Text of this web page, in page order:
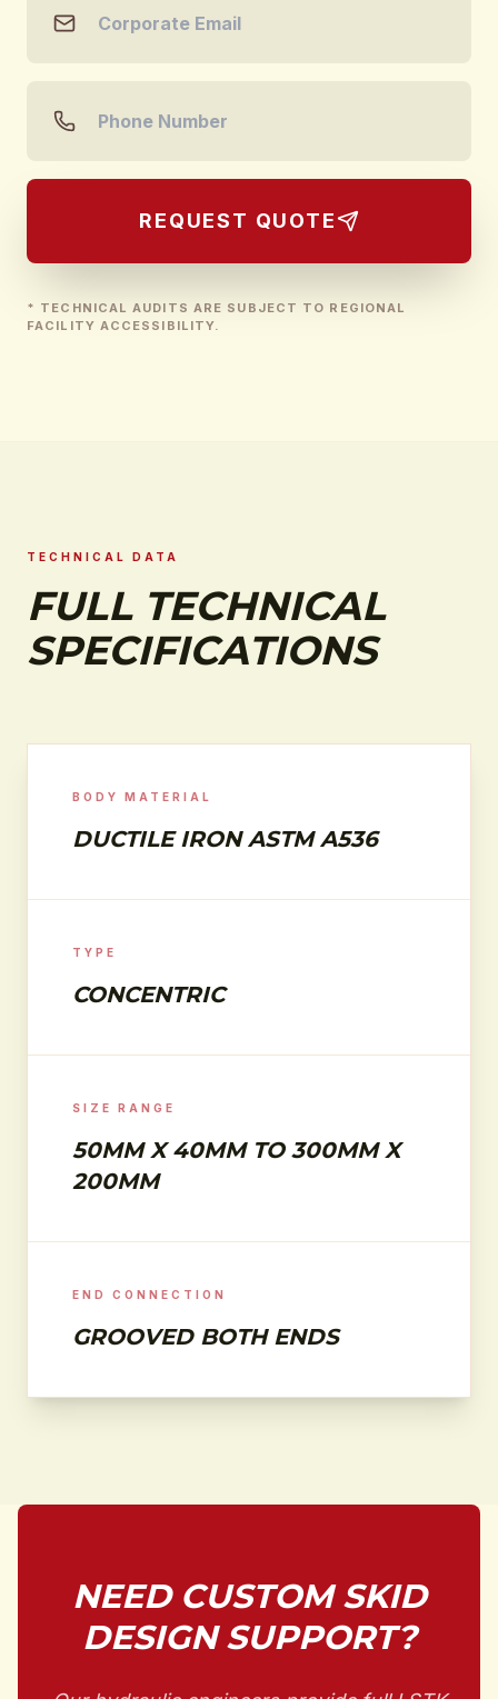
REQUEST QUOTE
* TECHNICAL AUDITS ARE SUBJECT TO REGIONAL
FACILITY ACCESSIBILITY.
TECHNICAL DATA
FULL TECHNICAL
SPECIFICATIONS
BODY MATERIAL
DUCTILE IRON ASTM A536
TYPE
CONCENTRIC
SIZE RANGE
50MM X 40MM TO 300MM X
200MM
END CONNECTION
GROOVED BOTH ENDS
NEED CUSTOM SKID
DESIGN SUPPORT?